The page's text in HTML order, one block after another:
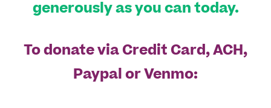
generously as you can today.
To donate via Credit Card, ACH,
Paypal or Venmo: